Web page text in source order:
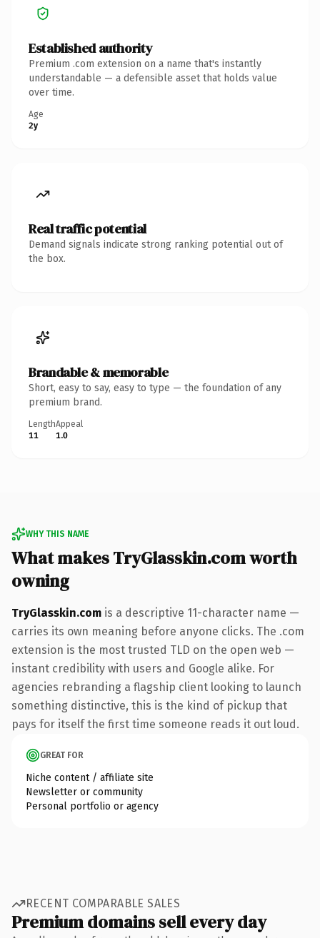
Established authority
Premium .com extension on a name that's instantly
understandable — a defensible asset that holds value
over time.
Age
2y
Real traffic potential
Demand signals indicate strong ranking potential out of
the box.
Brandable & memorable
Short, easy to say, easy to type — the foundation of any
premium brand.
Length
11
Appeal
1.0
WHY THIS NAME
What makes TryGlasskin.com worth
owning
TryGlasskin.com is a descriptive 11-character name —
carries its own meaning before anyone clicks. The .com
extension is the most trusted TLD on the open web —
instant credibility with users and Google alike. For
agencies rebranding a flagship client looking to launch
something distinctive, this is the kind of pickup that
pays for itself the first time someone reads it out loud.
GREAT FOR
Niche content / affiliate site
Newsletter or community
Personal portfolio or agency
RECENT COMPARABLE SALES
Premium domains sell every day